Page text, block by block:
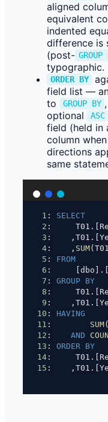
aligned
equivalent
indented
difference is
(post- GROUP
typographic.
ORDER BY
field list —
to
GROUP BY
optional
ASC
field (held in
column
directions
same
1 : SELECT
2 :
3 :
4 :    , SUM
5 : FROM
6 :
7 : GROUP BY
8 :
9 :
10 : HAVING
11 : SUM
12 : AND
13 : ORDER BY
14 :
15 :